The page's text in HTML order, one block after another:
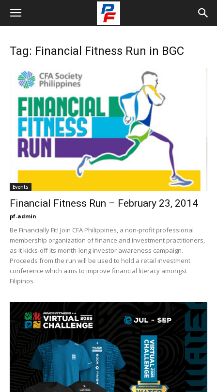
Tag: Financial Fitness Run in BGC
Events
Financial Fitness Run – February 23, 2014
pf-admin
Be Financially Fit! Join CFA Philippines, a non-profit professional
membership organization of finance and investment practitioners,
as it kicks-off its month-long investor awareness campaign.
Proceeds from the run will be used to hold a retail investment
conference which aims to improve financial literacy amongst
Filipinos.